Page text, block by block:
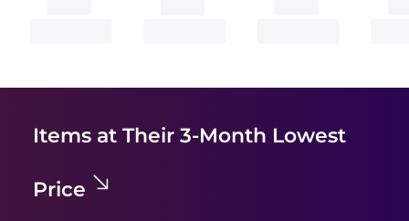
Items at Their 3-Month Lowest
Price